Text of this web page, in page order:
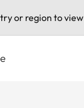
or region to